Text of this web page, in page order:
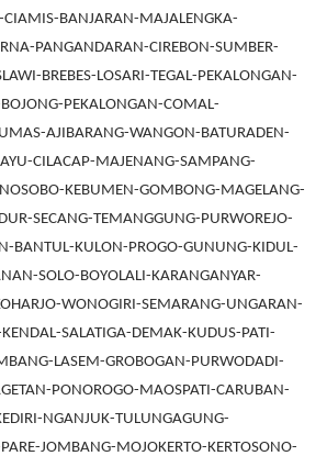
CIAMIS-BANJARAN-MAJALENGKA-
PANGANDARAN-CIREBON-SUMBER-
BREBES-LOSARI-TEGAL-PEKALONGAN-
PEKALONGAN-COMAL-
AJIBARANG-WANGON-BATURADEN-
CILACAP-MAJENANG-SAMPANG-
KEBUMEN-GOMBONG-MAGELANG-
SECANG-TEMANGGUNG-PURWOREJO-
BANTUL-KULON-PROGO-GUNUNG-KIDUL-
SOLO-BOYOLALI-KARANGANYAR-
WONOGIRI-SEMARANG-UNGARAN-
SALATIGA-DEMAK-KUDUS-PATI-
LASEM-GROBOGAN-PURWODADI-
PONOROGO-MAOSPATI-CARUBAN-
NGANJUK-TULUNGAGUNG-
JOMBANG-MOJOKERTO-KERTOSONO-